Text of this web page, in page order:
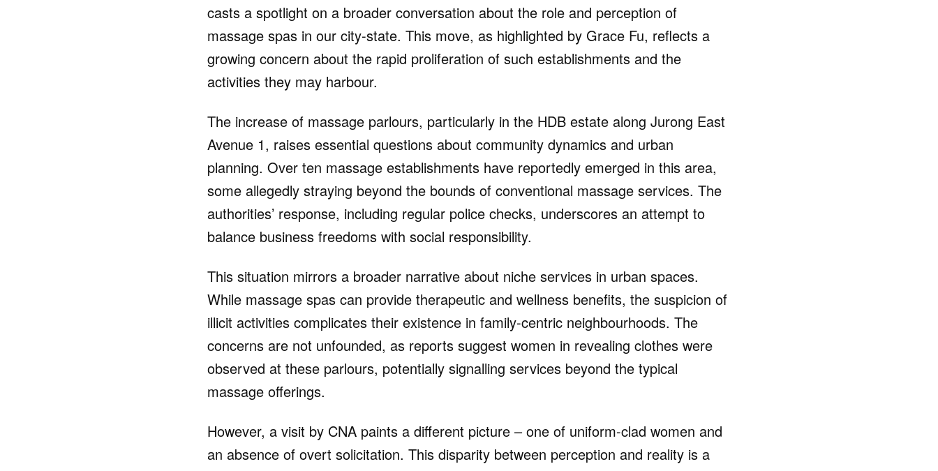
casts a spotlight on a broader conversation about the role and perception of
massage spas in our city-state. This move, as highlighted by Grace Fu, reflects a
growing concern about the rapid proliferation of such establishments and the
activities they may harbour.
The increase of massage parlours, particularly in the HDB estate along Jurong East
Avenue 1, raises essential questions about community dynamics and urban
planning. Over ten massage establishments have reportedly emerged in this area,
some allegedly straying beyond the bounds of conventional massage services. The
authorities’ response, including regular police checks, underscores an attempt to
balance business freedoms with social responsibility.
This situation mirrors a broader narrative about niche services in urban spaces.
While massage spas can provide therapeutic and wellness benefits, the suspicion of
illicit activities complicates their existence in family-centric neighbourhoods. The
concerns are not unfounded, as reports suggest women in revealing clothes were
observed at these parlours, potentially signalling services beyond the typical
massage offerings.
However, a visit by CNA paints a different picture – one of uniform-clad women and
an absence of overt solicitation. This disparity between perception and reality is a